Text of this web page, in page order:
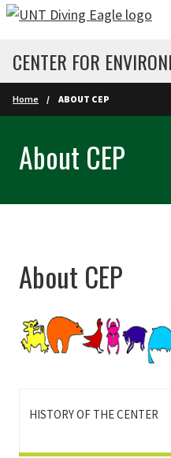
Skip to main content
CENTER FOR
Home ABOUT CEP
About CEP
About CEP
HISTORY OF THE CENTER